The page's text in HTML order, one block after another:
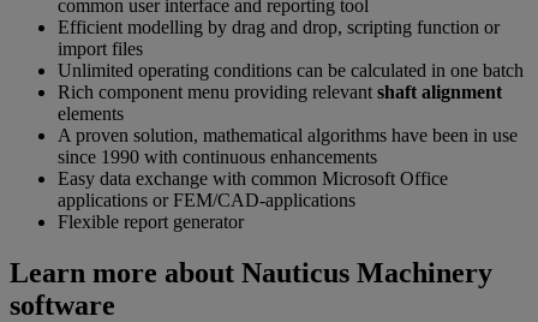
common user interface and reporting tool
Efficient modelling by drag and drop, scripting function or
import files
Unlimited operating conditions can be calculated in one batch
Rich component menu providing relevant shaft alignment
elements
A proven solution, mathematical algorithms have been in use
since 1990 with continuous enhancements
Easy data exchange with common Microsoft Office
applications or FEM/CAD-applications
Flexible report generator
Learn more about Nauticus Machinery
software